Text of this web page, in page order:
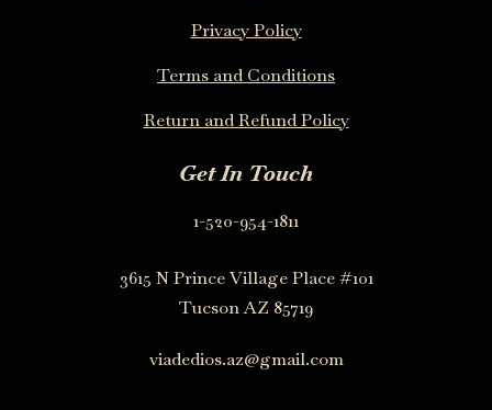
Privacy Policy
Terms and Conditions
Return and Refund Policy
Get In Touch
1-520-954-1811
3615 N Prince Village Place #101
Tucson AZ 85719
viadedios.az@gmail.com